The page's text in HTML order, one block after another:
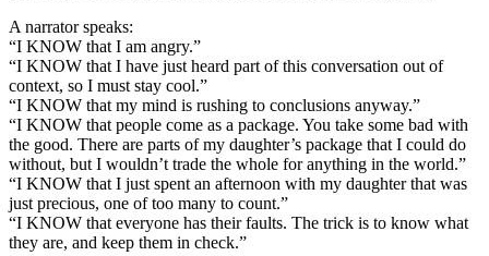
A narrator speaks:
“I KNOW that I am angry.”
“I KNOW that I have just heard part of this conversation out of
context, so I must stay cool.”
“I KNOW that my mind is rushing to conclusions anyway.”
“I KNOW that people come as a package. You take some bad with
the good. There are parts of my daughter’s package that I could do
without, but I wouldn’t trade the whole for anything in the world.”
“I KNOW that I just spent an afternoon with my daughter that was
just precious, one of too many to count.”
“I KNOW that everyone has their faults. The trick is to know what
they are, and keep them in check.”